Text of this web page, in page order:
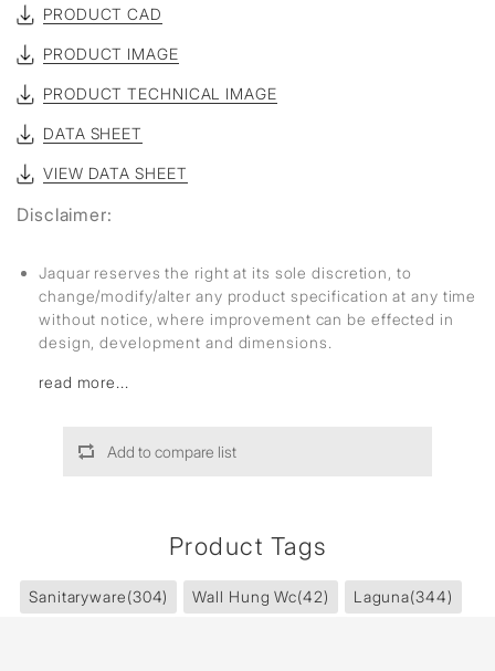
PRODUCT CAD
PRODUCT IMAGE
PRODUCT TECHNICAL IMAGE
DATA SHEET
VIEW DATA SHEET
Disclaimer:
Jaquar reserves the right at its sole discretion, to
change/modify/alter any product specification at any time
without notice, where improvement can be effected in
design, development and dimensions.
read more...
Add to compare list
Product Tags
Sanitaryware(304) Wall Hung Wc(42) Laguna(344)